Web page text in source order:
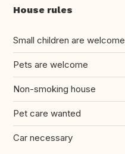
House rules
Small children are welcome
Pets are welcome
Non-smoking house
Pet care wanted
Car necessary